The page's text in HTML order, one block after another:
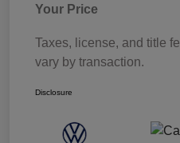
Your Price
Taxes, license, and title
vary by transaction.
Disclosure